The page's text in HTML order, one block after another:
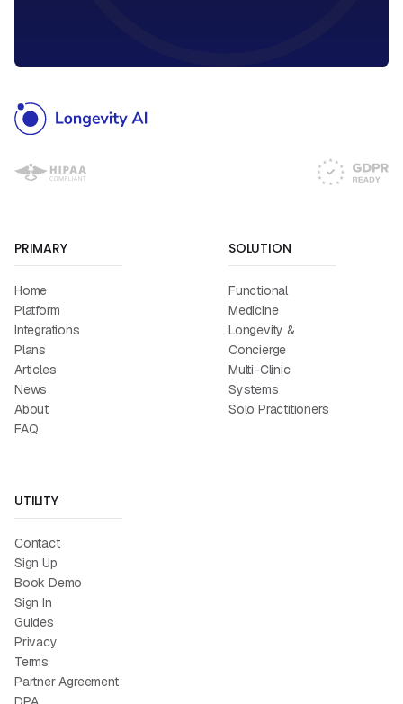
PRIMARY
Home
Platform
Integrations
Plans
Articles
News
About
FAQ
SOLUTION
Functional
Medicine
Longevity &
Concierge
Multi-Clinic
Systems
Solo Practitioners
UTILITY
Contact
Sign Up
Book Demo
Sign In
Guides
Privacy
Terms
Partner Agreement